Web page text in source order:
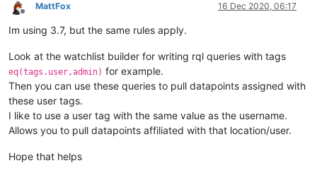
Offline
MattFox 16 Dec 2020, 06:17
Im using 3.7, but the same rules apply.
Look at the watchlist builder for writing rql queries with tags
eq(tags.user,admin) for example.
Then you can use these queries to pull datapoints assigned with
these user tags.
I like to use a user tag with the same value as the username.
Allows you to pull datapoints affiliated with that location/user.
Hope that helps